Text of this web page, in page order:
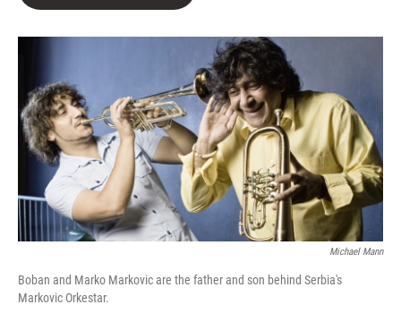
o
k
r
I
Michael Mann
Boban and Marko Markovic are the father and son behind Serbia's
Markovic Orkestar.